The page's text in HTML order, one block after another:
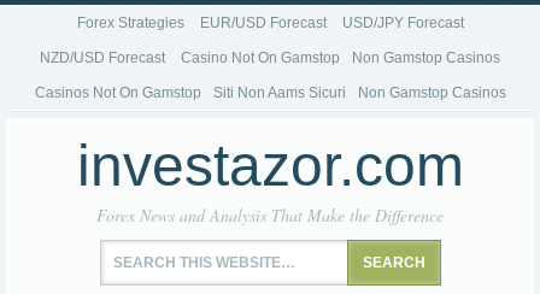
Forex Strategies EUR/USD Forecast USD/JPY Forecast
NZD/USD Forecast Casino Not On Gamstop Non Gamstop Casinos
Casinos Not On Gamstop Siti Non Aams Sicuri Non Gamstop Casinos
investazor.com
Forex News and Analysis That Make the Difference